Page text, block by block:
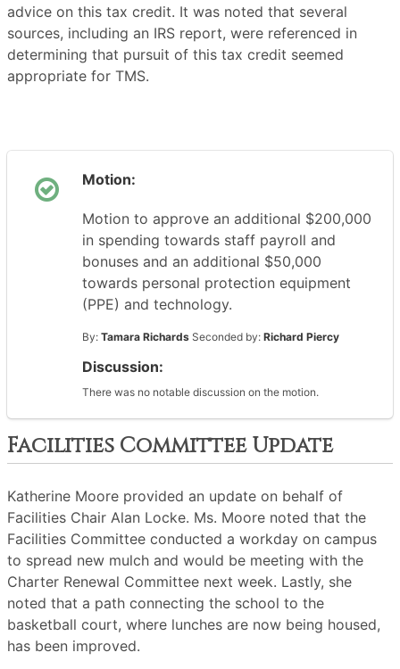
advice on this tax credit. It was noted that several
sources, including an IRS report, were referenced in
determining that pursuit of this tax credit seemed
appropriate for TMS.
Motion:
Motion to approve an additional $200,000
in spending towards staff payroll and
bonuses and an additional $50,000
towards personal protection equipment
(PPE) and technology.
By: Tamara Richards Seconded by: Richard Piercy
Discussion:
There was no notable discussion on the motion.
Facilities Committee Update
Katherine Moore provided an update on behalf of
Facilities Chair Alan Locke. Ms. Moore noted that the
Facilities Committee conducted a workday on campus
to spread new mulch and would be meeting with the
Charter Renewal Committee next week. Lastly, she
noted that a path connecting the school to the
basketball court, where lunches are now being housed,
has been improved.